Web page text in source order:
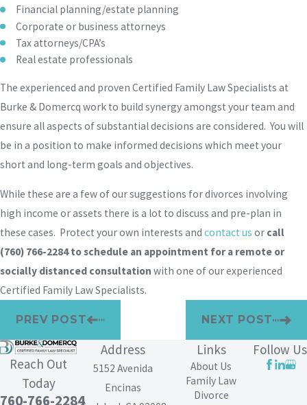
Financial planning/estate planning
Corporate or business attorneys
Tax attorneys/CPA’s
Real estate professionals
The experienced and proven Certified Family Law Specialists at
Burke & Domercq work to build synergy amongst your team and
ensure all aspects of substantial decisions are considered. You will
be in a position to make informed decisions which meet your
short and long-term goals and objectives.
While these are a few of our suggestions for divorces involving
high income or assets there is a lot to discuss and pre-plan in
these cases. Protect your own interests and contact us or call
(760) 766-2284to schedule an appointment for a remote or
socially distanced consultation with one of our experienced
Certified Family Law Specialists.
PREV POST NEXT POST
Reach Out
Today
760-766-2284
Address
5152 Avenida
Encinas
Links
About Us
Family Law
Divorce
Follow Us